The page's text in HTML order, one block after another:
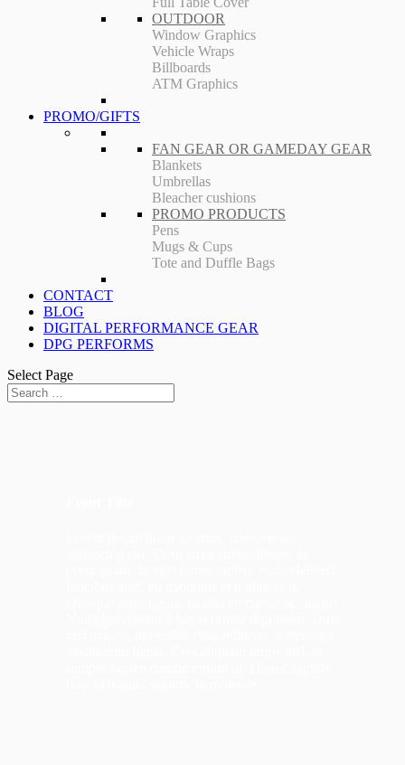
OUTDOOR
Window Graphics
Vehicle Wraps
Billboards
ATM Graphics
PROMO/GIFTS
FAN GEAR OR GAMEDAY GEAR
Blankets
Umbrellas
Bleacher cushions
PROMO PRODUCTS
Pens
Mugs & Cups
Tote and Duffle Bags
CONTACT
BLOG
DIGITAL PERFORMANCE GEAR
DPG PERFORMS
Select Page